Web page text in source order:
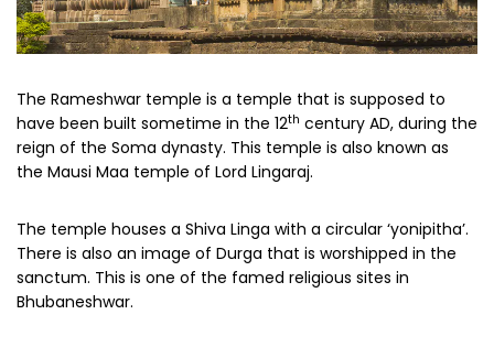
The Rameshwar temple is a temple that is supposed to
have been built sometime in the 12th century AD, during the
reign of the Soma dynasty. This temple is also known as
the Mausi Maa temple of Lord Lingaraj.
The temple houses a Shiva Linga with a circular ‘yonipitha’.
There is also an image of Durga that is worshipped in the
sanctum. This is one of the famed religious sites in
Bhubaneshwar.